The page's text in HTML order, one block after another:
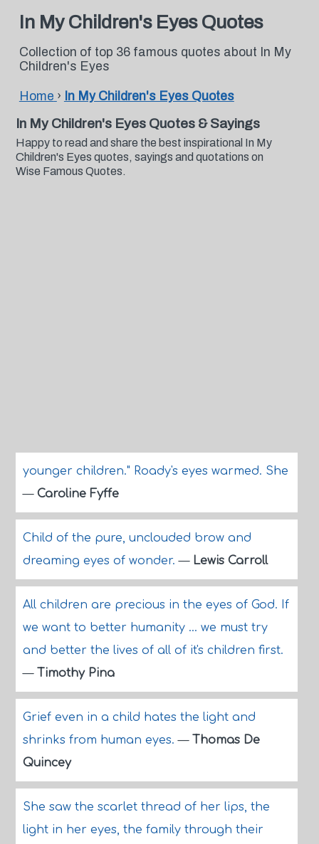
In My Children's Eyes Quotes
Collection of top 36 famous quotes about In My
Children's Eyes
Home › In My Children's Eyes Quotes
In My Children's Eyes Quotes & Sayings
Happy to read and share the best inspirational In My
Children's Eyes quotes, sayings and quotations on
Wise Famous Quotes.
younger children." Roady's eyes warmed. She
— Caroline Fyffe
Child of the pure, unclouded brow and
dreaming eyes of wonder.— Lewis Carroll
All children are precious in the eyes of God. If
we want to better humanity ... we must try
and better the lives of all of it's children first.
— Timothy Pina
Grief even in a child hates the light and
shrinks from human eyes.— Thomas De
Quincey
She saw the scarlet thread of her lips, the
light in her eyes, the family through their